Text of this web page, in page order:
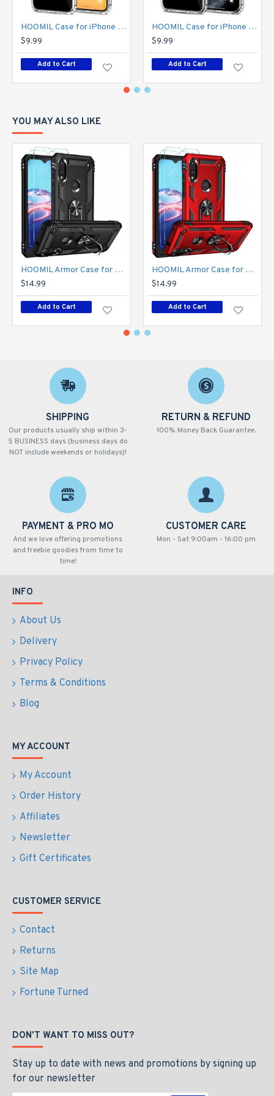
personal style with ease
HOOMIL Case for iPhone 11 6.1-Inch, Non-Yellowing, Drop Protection, Anti-Scratch Transparent Hard Back Phone Cover - Crystal Clear
$9.99
Add to Cart
HOOMIL Case for iPhone 11 Pro 5.8-Inch, Non-Yellowing, Drop Protection, Anti-Scratch Transparent Hard Back Phone Cover - Crystal Clear
$9.99
Add to Cart
YOU MAY ALSO LIKE
HOOMIL Armor Case for Moto E 2020 with 2 Pcs Tempered Glass Screen Protector
$14.99
Add to Cart
HOOMIL Armor Case for Moto E 2020 with 2 Pcs Tempered Glass Screen Protector
$14.99
Add to Cart
SHIPPING
Our products usually ship within 3-
5 BUSINESS days (business days do
NOT include weekends or holidays)!
RETURN & REFUND
100% Money Back Guarantee.
PAYMENT & PRO MO
And we love offering promotions
and freebie goodies from time to
time!
CUSTOMER CARE
Mon - Sat 9:00am - 16:00 pm
INFO
About Us
Delivery
Privacy Policy
Terms & Conditions
Blog
MY ACCOUNT
My Account
Order History
Affiliates
Newsletter
Gift Certificates
CUSTOMER SERVICE
Contact
Returns
Site Map
Fortune Turned
DON'T WANT TO MISS OUT?
Stay up to date with news and promotions by signing up
for our newsletter